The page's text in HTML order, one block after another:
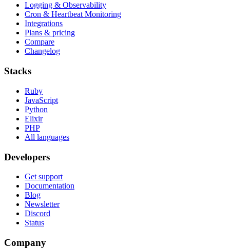
Logging & Observability
Cron & Heartbeat Monitoring
Integrations
Plans & pricing
Compare
Changelog
Stacks
Ruby
JavaScript
Python
Elixir
PHP
All languages
Developers
Get support
Documentation
Blog
Newsletter
Discord
Status
Company